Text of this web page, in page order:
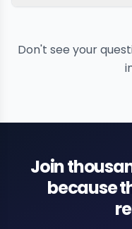
Don't see your
Join
because